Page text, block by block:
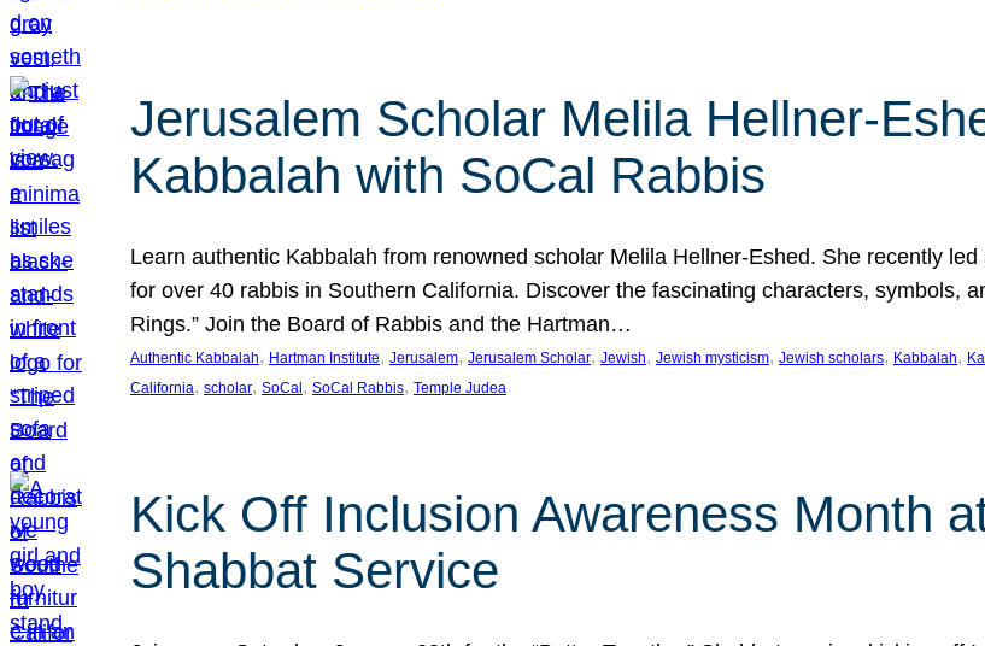
Jerusalem Scholar Melila Hellner-
Kabbalah with SoCal Rabbis
Learn authentic Kabbalah from renowned scholar Melila Hellner-Eshed. She recently
for over 40 rabbis in Southern California. Discover the fascinating characters, symbols,
Rings.” Join the Board of Rabbis and the Hartman…
Authentic Kabbalah, Hartman Institute, Jerusalem, Jerusalem Scholar, Jewish, Jewish mysticism, Jewish scholars, Kabbalah,
California, scholar, SoCal , SoCal Rabbis, Temple Judea
Kick Off Inclusion Awareness Month
Shabbat Service